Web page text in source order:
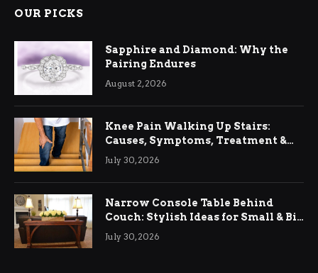
OUR PICKS
Sapphire and Diamond: Why the
Pairing Endures
August 2, 2026
Knee Pain Walking Up Stairs:
Causes, Symptoms, Treatment &
Relief
July 30, 2026
Narrow Console Table Behind
Couch: Stylish Ideas for Small & Big
Living Rooms
July 30, 2026